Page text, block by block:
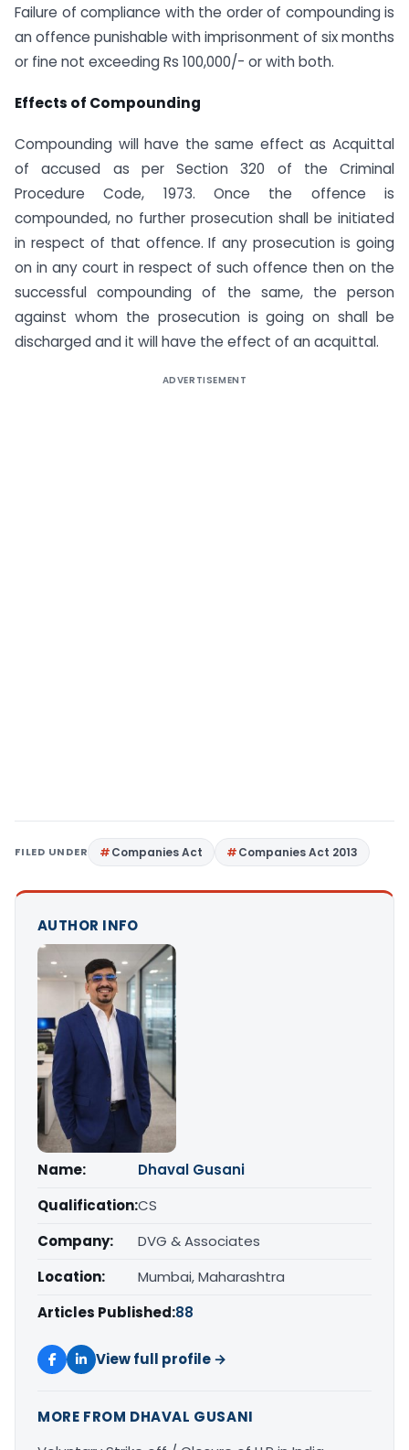
Failure of compliance with the order of compounding is
an offence punishable with imprisonment of six months
or fine not exceeding Rs 100,000/- or with both.
Effects of Compounding
Compounding will have the same effect as Acquittal
of accused as per Section 320 of the Criminal
Procedure Code, 1973. Once the offence is
compounded, no further prosecution shall be initiated
in respect of that offence. If any prosecution is going
on in any court in respect of such offence then on the
successful compounding of the same, the person
against whom the prosecution is going on shall be
discharged and it will have the effect of an acquittal.
ADVERTISEMENT
FILED UNDER Companies Act Companies Act 2013
AUTHOR INFO
Name:
Dhaval Gusani
Qualification:CS
Company:
DVG & Associates
Location:
Mumbai, Maharashtra
Articles Published:88
View full profile →
MORE FROM DHAVAL GUSANI